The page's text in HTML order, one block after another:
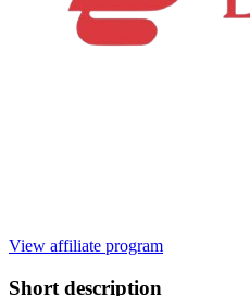
View affiliate program
Short description